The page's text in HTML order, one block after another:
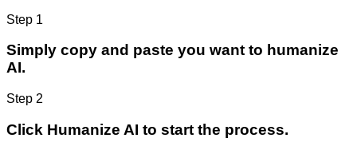
Step 1
Simply copy and paste you want to humanize
AI.
Step 2
Click Humanize AI to start the process.